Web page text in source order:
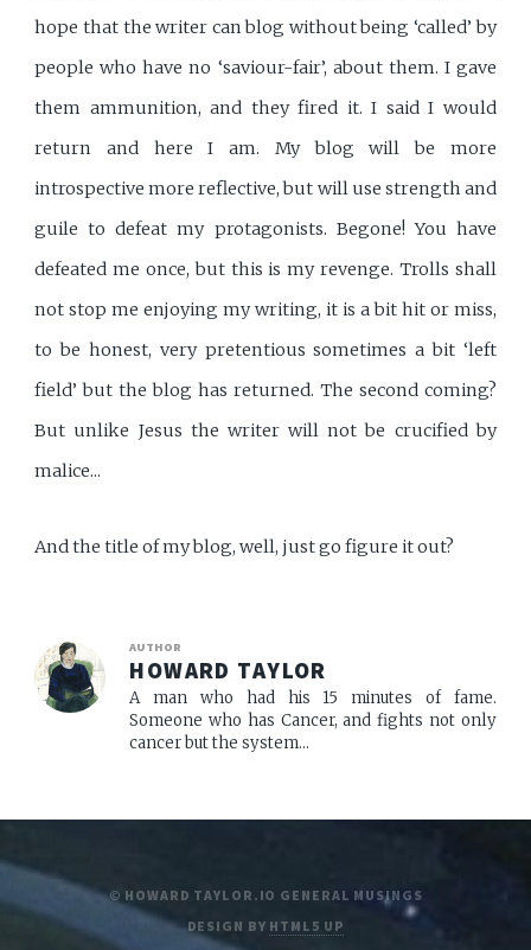
hope that the writer can blog without being ‘called’ by
people who have no ‘saviour-fair’, about them. I gave
them ammunition, and they fired it. I said I would
return and here I am. My blog will be more
introspective more reflective, but will use strength and
guile to defeat my protagonists. Begone! You have
defeated me once, but this is my revenge. Trolls shall
not stop me enjoying my writing, it is a bit hit or miss,
to be honest, very pretentious sometimes a bit ‘left
field’ but the blog has returned. The second coming?
But unlike Jesus the writer will not be crucified by
malice...
And the title of my blog, well, just go figure it out?
AUTHOR
HOWARD TAYLOR
A man who had his 15 minutes of fame.
Someone who has Cancer, and fights not only
cancer but the system...
© HOWARD TAYLOR.IO GENERAL MUSINGS
DESIGN BY HTML5 UP